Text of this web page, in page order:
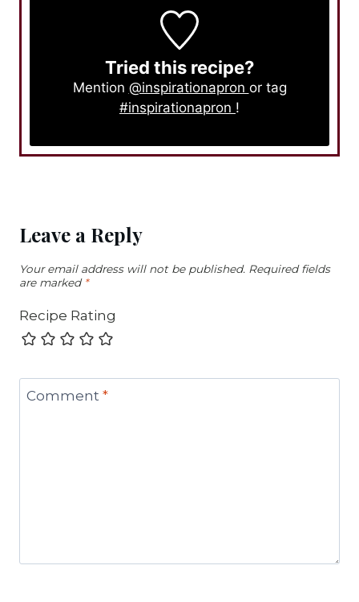
Tried this recipe?
Mention @inspirationapron or tag
#inspirationapron !
Leave a Reply
Your email address will not be published. Required fields
are marked *
Recipe Rating
Comment *